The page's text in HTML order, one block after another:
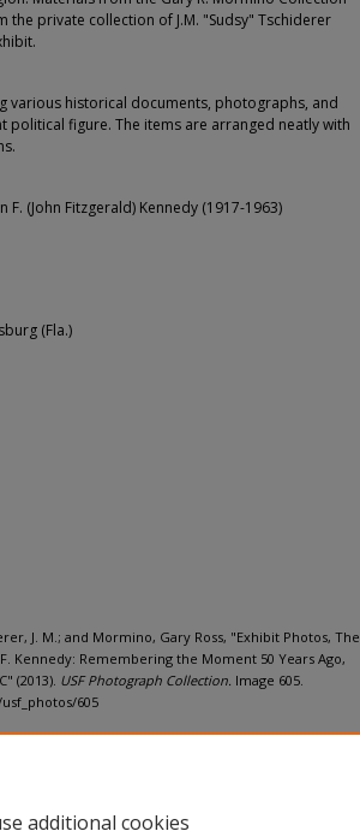
the private collection of J.M. "Sudsy" Tschiderer
various historical documents, photographs, and
political figure. The items are arranged neatly with
F. (John Fitzgerald) Kennedy (1917-1963)
(Fla.)
J. M.; and Mormino, Gary Ross, "Exhibit Photos, The
Kennedy: Remembering the Moment 50 Years Ago,
(2013). USF Photograph Collection. Image 605.
605
additional cookies